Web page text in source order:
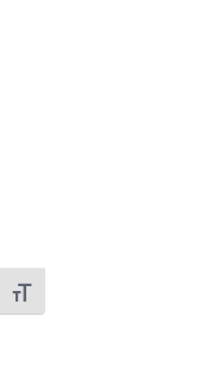
Toggle Font size